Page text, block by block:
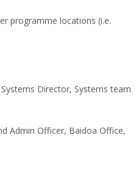
programme locations (i.e.
Director, Systems team
Admin Officer, Baidoa Office,